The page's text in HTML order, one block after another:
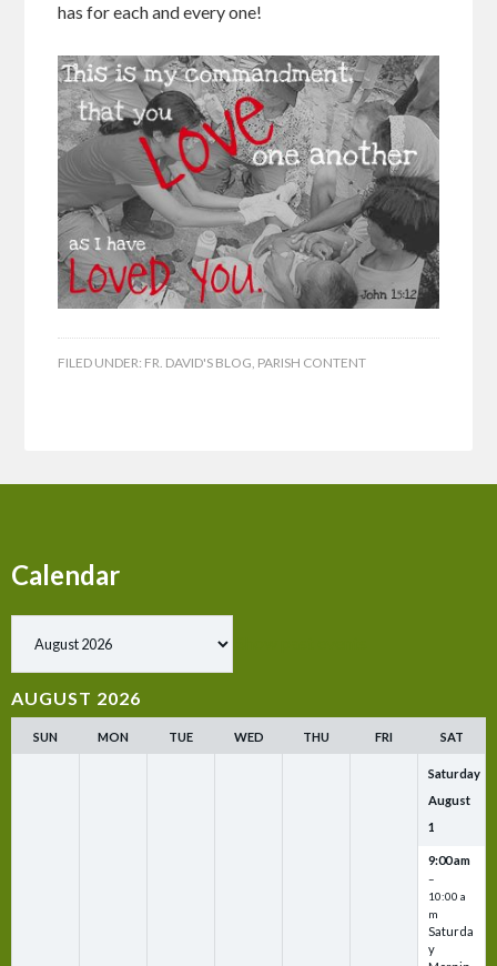
has for each and every one!
FILED UNDER: FR. DAVID'S BLOG, PARISH CONTENT
Calendar
AUGUST 2026
SUN MON TUE WED THU FRI SAT
Saturday
August
1
9:00 am
–
10:00 a
m
Saturda
y